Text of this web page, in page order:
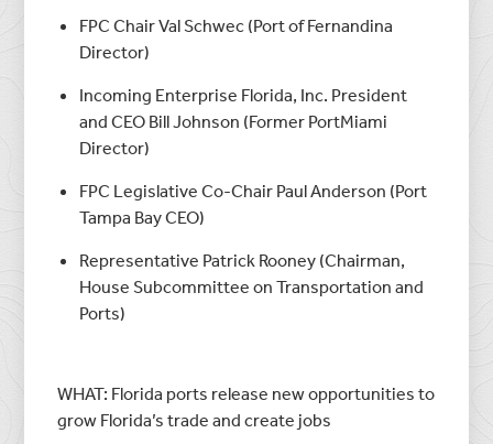
FPC Chair Val Schwec (Port of Fernandina
Director)
Incoming Enterprise Florida, Inc. President
and CEO Bill Johnson (Former PortMiami
Director)
FPC Legislative Co-Chair Paul Anderson (Port
Tampa Bay CEO)
Representative Patrick Rooney (Chairman,
House Subcommittee on Transportation and
Ports)
WHAT: Florida ports release new opportunities to
grow Florida’s trade and create jobs